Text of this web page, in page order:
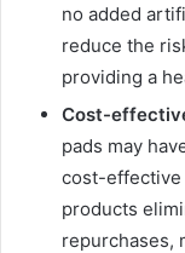
no added
reduce the
providing a
Cost-
pads may
cost-effective
products
repurchases,